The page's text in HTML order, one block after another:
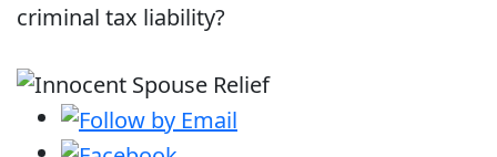
criminal tax liability?